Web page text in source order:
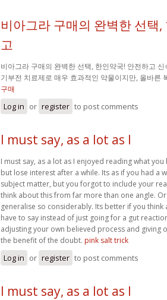
비아그라 구매의 완벽한 선택
고
비아그라 구매의 완벽한 선택, 한인약국! 안전하고
기부전 치료제로 매우 효과적인 약물이지만, 올바른
구매
Log in or register to post comments
I must say, as a lot as I
I must say, as a lot as I enjoyed reading what
but lose interest after a while. Its as if you had a
subject matter, but you forgot to include your
think about this from far more than one angle.
generalise so considerably. Its better if you
have to say instead of just going for a gut
adjusting your own believed process and giving
the benefit of the doubt. pink salt trick
Log in or register to post comments
I must say, as a lot as I